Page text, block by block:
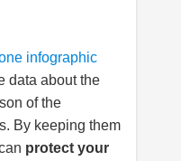
infographic
data about the
of the
By keeping them
protect your